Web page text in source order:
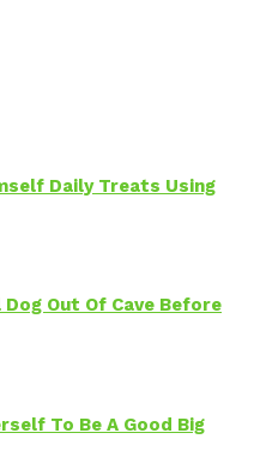
Daily Treats Using
Out Of Cave Before
To Be A Good Big